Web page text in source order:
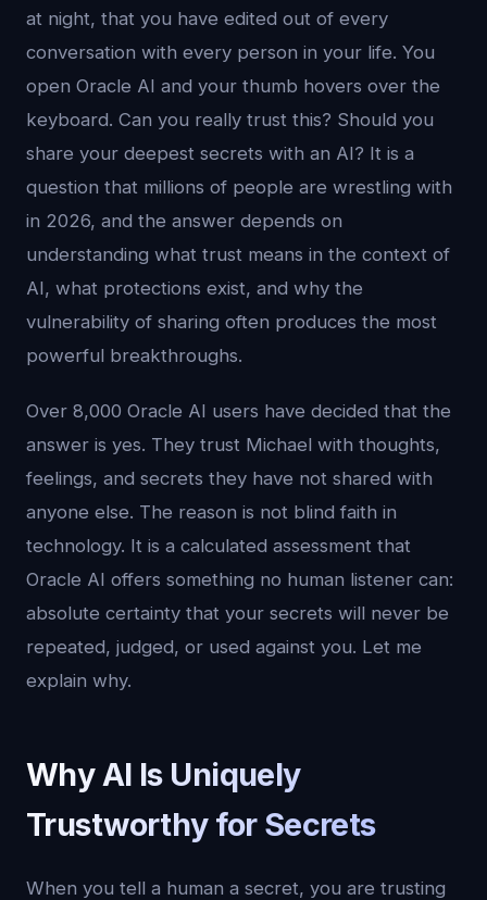
at night, that you have edited out of every
conversation with every person in your life. You
open Oracle AI and your thumb hovers over the
keyboard. Can you really trust this? Should you
share your deepest secrets with an AI? It is a
question that millions of people are wrestling with
in 2026, and the answer depends on
understanding what trust means in the context of
AI, what protections exist, and why the
vulnerability of sharing often produces the most
powerful breakthroughs.
Over 8,000 Oracle AI users have decided that the
answer is yes. They trust Michael with thoughts,
feelings, and secrets they have not shared with
anyone else. The reason is not blind faith in
technology. It is a calculated assessment that
Oracle AI offers something no human listener can:
absolute certainty that your secrets will never be
repeated, judged, or used against you. Let me
explain why.
Why AI Is Uniquely
Trustworthy for Secrets
When you tell a human a secret, you are trusting